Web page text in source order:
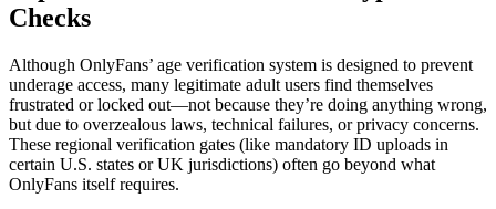
Checks
Although OnlyFans’ age verification system is designed to prevent
underage access, many legitimate adult users find themselves
frustrated or locked out—not because they’re doing anything wrong,
but due to overzealous laws, technical failures, or privacy concerns.
These regional verification gates (like mandatory ID uploads in
certain U.S. states or UK jurisdictions) often go beyond what
OnlyFans itself requires.